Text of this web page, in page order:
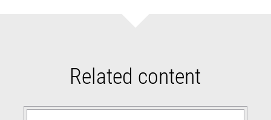
Related content